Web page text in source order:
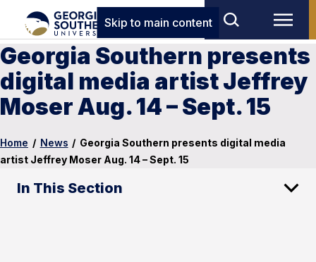
Skip to main content
Georgia Southern presents
digital media artist Jeffrey
Moser Aug. 14 – Sept. 15
Home / News / Georgia Southern presents digital media
artist Jeffrey Moser Aug. 14 – Sept. 15
In This Section